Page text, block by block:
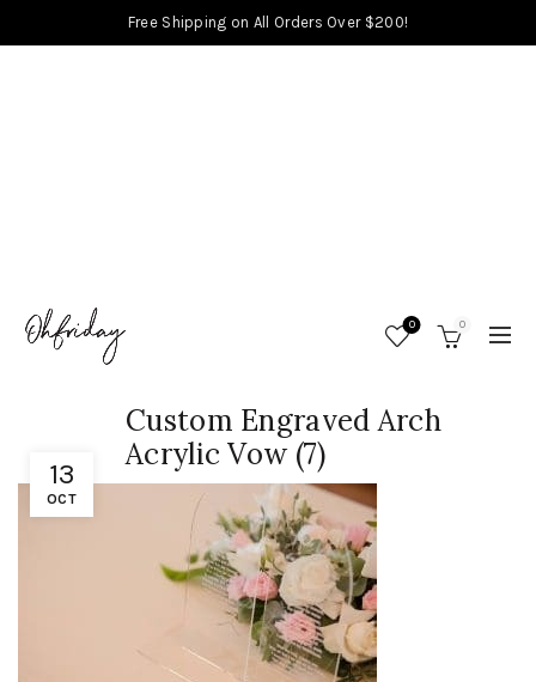
Free Shipping on All Orders Over $200!
0 0
13
OCT
Custom Engraved Arch
Acrylic Vow (7)